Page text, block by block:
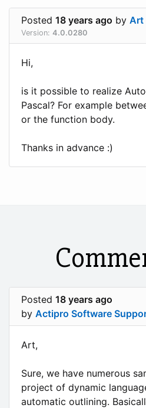
Posted 18 years ago by Art
Version: 4.0.0280
Hi,
is it possible to realize
Pascal? For example
or the function body.
Thanks in advance :)
Posted 18 years ago
by Actipro Software
Art,
Sure, we have numerous
project of dynamic
automatic outlining.